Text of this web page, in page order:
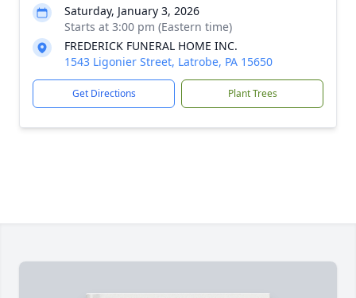
Saturday, January 3, 2026
Starts at 3:00 pm (Eastern time)
FREDERICK FUNERAL HOME INC.
1543 Ligonier Street, Latrobe, PA 15650
Get Directions Plant Trees